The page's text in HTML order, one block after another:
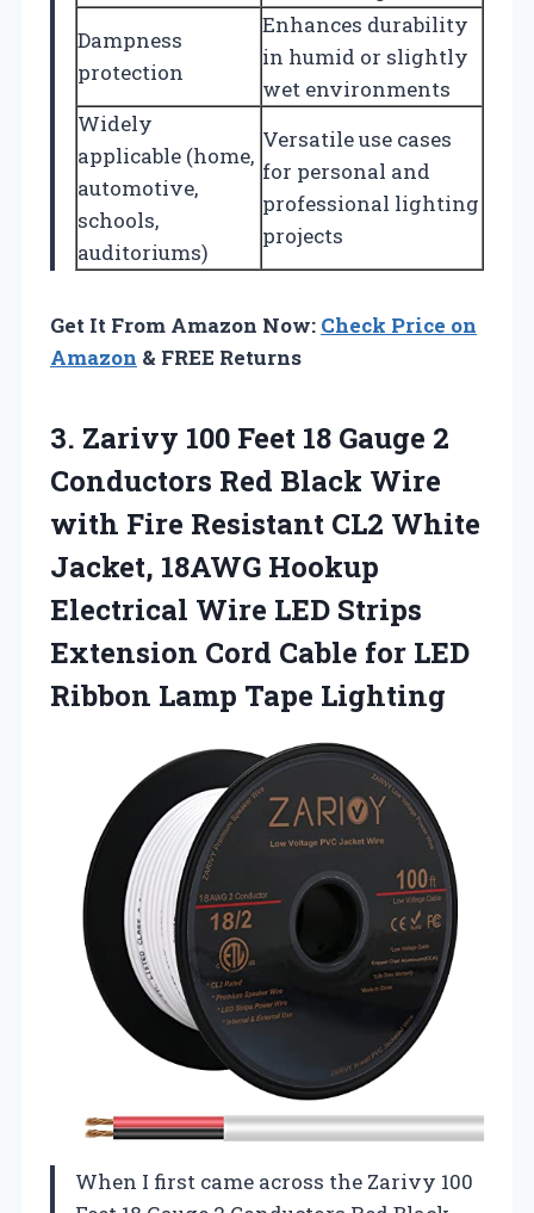
Dampness
protection
Enhances durability
in humid or slightly
wet environments
Widely
applicable (home,
automotive,
schools,
auditoriums)
Versatile use cases
for personal and
professional lighting
projects
Get It From Amazon Now: Check Price on
Amazon & FREE Returns
3. Zarivy 100 Feet 18 Gauge 2
Conductors Red Black Wire
with Fire Resistant CL2 White
Jacket, 18AWG Hookup
Electrical Wire LED Strips
Extension Cord Cable for LED
Ribbon Lamp Tape Lighting
When I first came across the Zarivy 100